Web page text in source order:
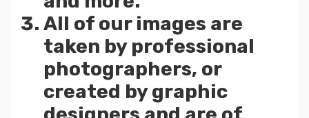
All of our images are
taken by professional
photographers, or
created by graphic